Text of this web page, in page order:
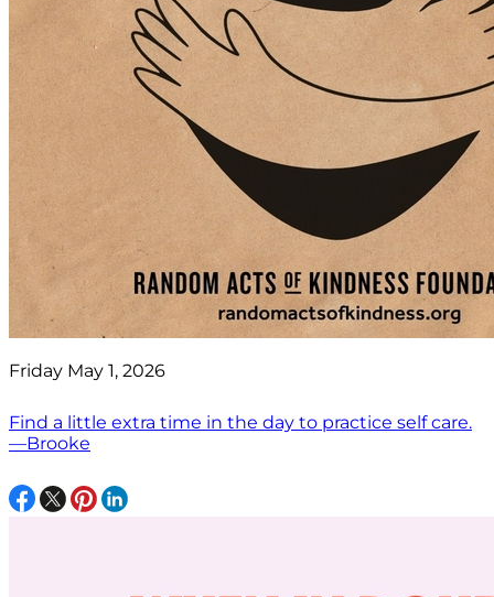
Friday May 1, 2026
Find a little extra time in the day to practice self care.
—Brooke